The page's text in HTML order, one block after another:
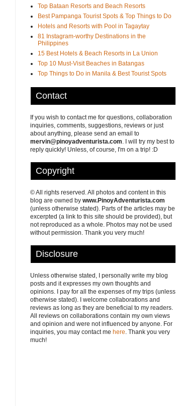
Top Bataan Resorts and Beach Resorts
Best Pampanga Tourist Spots & Top Things to Do
Hotels and Resorts with Pool in Tagaytay
81 Instagram-worthy Destinations in the
Philippines
15 Best Hotels & Beach Resorts in La Union
Top 10 Must-Visit Beaches in Batangas
Top Things to Do in Manila & Best Tourist Spots
Contact
If you wish to contact me for questions, collaboration
inquiries, comments, suggestions, reviews or just
about anything, please send an email to
mervin@pinoyadventurista.com. I will try my best to
reply quickly! Unless, of course, I'm on a trip! :D
Copyright
© All rights reserved. All photos and content in this
blog are owned by www.PinoyAdventurista.com
(unless otherwise stated). Parts of the articles may be
excerpted (a link to this site should be provided), but
not reproduced as a whole. Photos may not be used
without permission. Thank you very much!
Disclosure
Unless otherwise stated, I personally write my blog
posts and it expresses my own thoughts and
opinions. I pay for all the expenses of my trips (unless
otherwise stated). I welcome collaborations and
reviews as long as they are beneficial to my readers.
All reviews on collaborations contain my own views
and opinion and were not influenced by anyone. For
inquiries, you may contact me here. Thank you very
much!